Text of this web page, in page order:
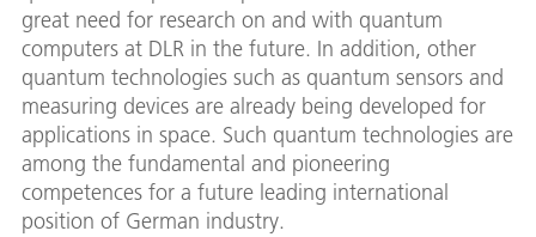
great need for research on and with quantum
computers at DLR in the future. In addition, other
quantum technologies such as quantum sensors and
measuring devices are already being developed for
applications in space. Such quantum technologies are
among the fundamental and pioneering
competences for a future leading international
position of German industry.